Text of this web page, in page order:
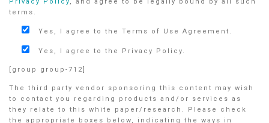
Privacy Policy, and agree to be legally bound by all such
terms.
Yes, I agree to the Terms of Use Agreement.
Yes, I agree to the Privacy Policy.
[group group-712]
The third party vendor sponsoring this content may wish
to contact you regarding products and/or services as
they relate to this white paper/research. Please check
the appropriate boxes below, indicating the ways in